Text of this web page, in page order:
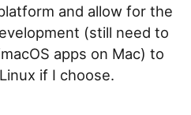
and allow for the
(still need to
apps on Mac) to
if I choose.